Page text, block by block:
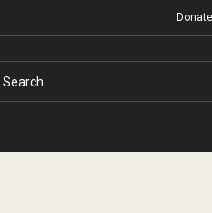
Donate
Search